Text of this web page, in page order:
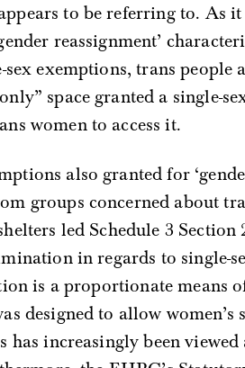
to be referring to. As
reassignment’
sex exemptions, trans people
space granted a single-
women to access it.
also granted for
groups concerned about
led Schedule 3
in regards to single-
is a proportionate means
designed to allow women’s
has increasingly been